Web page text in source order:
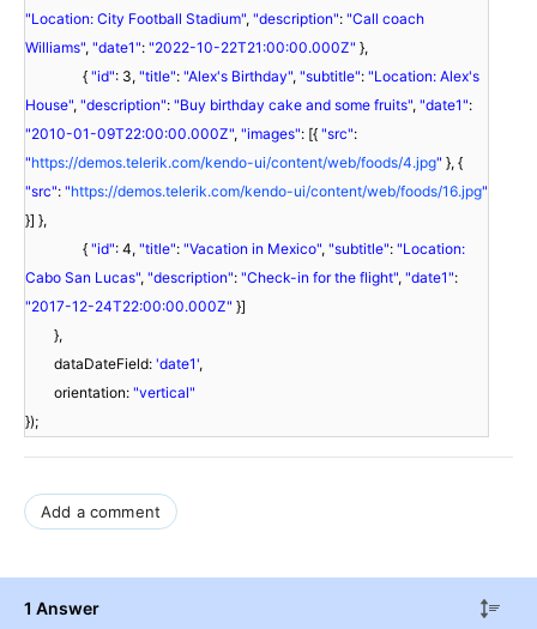
"Location: City Football Stadium", "description": "Call coach
Williams", "date1": "2022-10-22T21:00:00.000Z" },
{ "id": 3, "title": "Alex's Birthday", "subtitle": "Location: Alex's
House", "description": "Buy birthday cake and some fruits", "date1":
"2010-01-09T22:00:00.000Z", "images": [{ "src":
"https://demos.telerik.com/kendo-ui/content/web/foods/4.jpg" }, {
"src": "https://demos.telerik.com/kendo-ui/content/web/foods/16.jpg"
}] },
{ "id": 4, "title": "Vacation in Mexico", "subtitle": "Location:
Cabo San Lucas", "description": "Check-in for the flight", "date1":
"2017-12-24T22:00:00.000Z" }]
},
dataDateField: 'date1',
orientation: "vertical"
});
Add a comment
1 Answer